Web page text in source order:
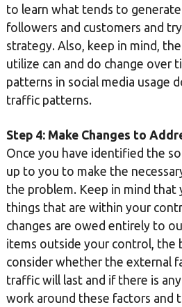
to learn what tends to
followers and customers and
strategy. Also, keep in mind,
utilize can and do change over
patterns in social media usage
traffic patterns.
Step 4: Make Changes to
Once you have identified the
up to you to make the
the problem. Keep in mind that
things that are within your
changes are owed entirely to
items outside your control, the
consider whether the external
traffic will last and if there is
work around these factors and